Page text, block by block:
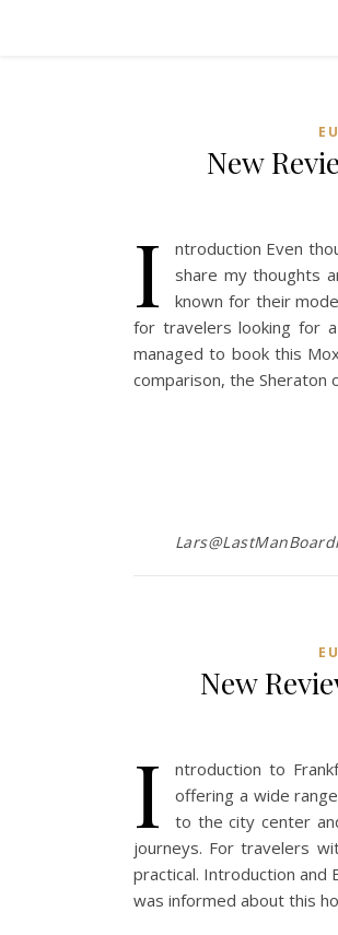
New
I
ntroduction Even
share my thoughts
known for their
for travelers looking for
managed to book this
comparison, the
New
I
ntroduction to
offering a wide
to the city center
journeys. For travelers
practical. Introduction and
was informed about this